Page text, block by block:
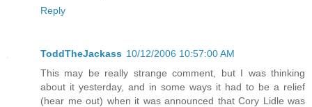
Reply
ToddTheJackass 10/12/2006 10:57:00 AM
This may be really strange comment, but I was thinking
about it yesterday, and in some ways it had to be a relief
(hear me out) when it was announced that Cory Lidle was